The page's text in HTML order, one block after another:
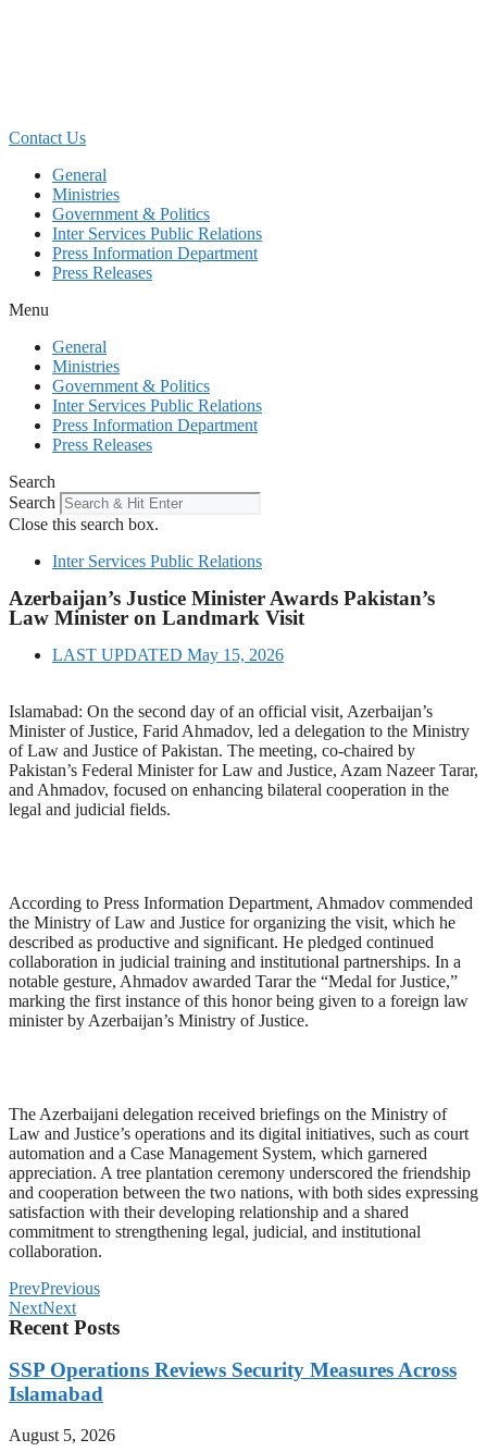
Contact Us
General
Ministries
Government & Politics
Inter Services Public Relations
Press Information Department
Press Releases
Menu
General
Ministries
Government & Politics
Inter Services Public Relations
Press Information Department
Press Releases
Search
Search
Close this search box.
Inter Services Public Relations
Azerbaijan’s Justice Minister Awards Pakistan’s
Law Minister on Landmark Visit
LAST UPDATED May 15, 2026
Islamabad: On the second day of an official visit, Azerbaijan’s
Minister of Justice, Farid Ahmadov, led a delegation to the Ministry
of Law and Justice of Pakistan. The meeting, co-chaired by
Pakistan’s Federal Minister for Law and Justice, Azam Nazeer Tarar,
and Ahmadov, focused on enhancing bilateral cooperation in the
legal and judicial fields.
According to Press Information Department, Ahmadov commended
the Ministry of Law and Justice for organizing the visit, which he
described as productive and significant. He pledged continued
collaboration in judicial training and institutional partnerships. In a
notable gesture, Ahmadov awarded Tarar the “Medal for Justice,”
marking the first instance of this honor being given to a foreign law
minister by Azerbaijan’s Ministry of Justice.
The Azerbaijani delegation received briefings on the Ministry of
Law and Justice’s operations and its digital initiatives, such as court
automation and a Case Management System, which garnered
appreciation. A tree plantation ceremony underscored the friendship
and cooperation between the two nations, with both sides expressing
satisfaction with their developing relationship and a shared
commitment to strengthening legal, judicial, and institutional
collaboration.
PrevPrevious
NextNext
Recent Posts
SSP Operations Reviews Security Measures Across
Islamabad
August 5, 2026